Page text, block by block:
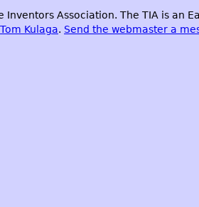
Inventors Association. The TIA is an
Tom Kulaga. Send the webmaster a